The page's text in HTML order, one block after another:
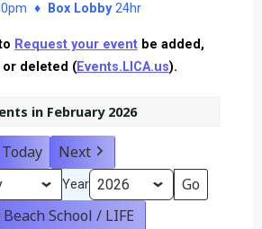
♦
Box Lobby24hr
Request your eventbe added,
or deleted (Events.LICA.us).
in February 2026
Today Next
Year
Beach School / LIFE